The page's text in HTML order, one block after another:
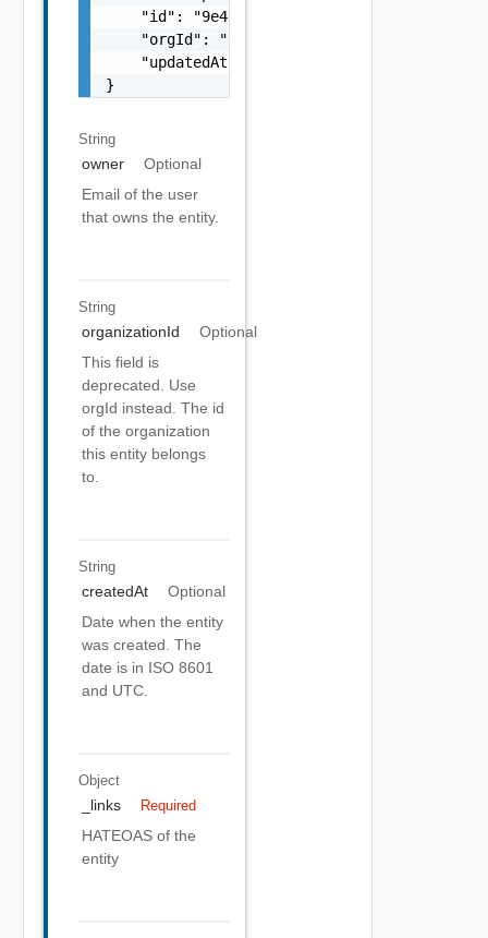
    "id": "9e49",
    "orgId": "9e49",
    "updatedAt": "2012-09-27"
}
String
owner
Optional
Email of the user
that owns the entity.
String
organizationId
Optional
This field is
deprecated. Use
orgId instead. The id
of the organization
this entity belongs
to.
String
createdAt
Optional
Date when the entity
was created. The
date is in ISO 8601
and UTC.
Object
_links Required
HATEOAS of the
entity